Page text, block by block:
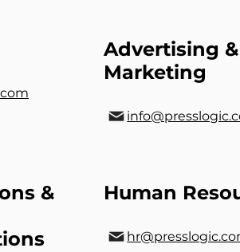
Advertising &
Marketing
&
Human